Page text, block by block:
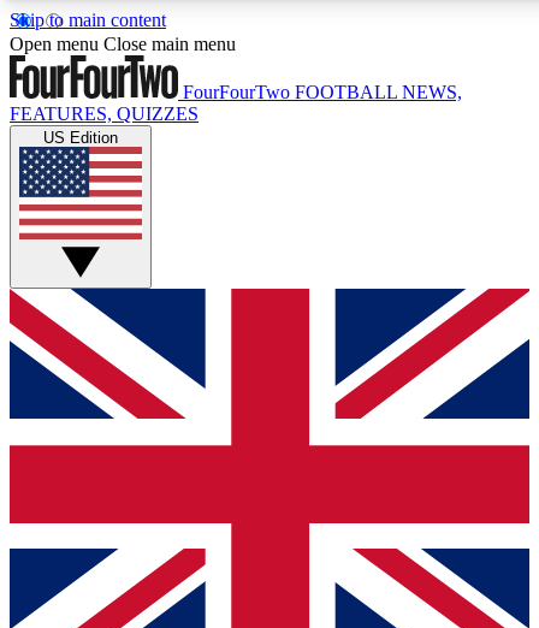
Skip to main content
17
MEMBER FEATURES
Live Q&A Sessions
Weekly interactive sessions
GET CLUB ACCESS QUICK
For the quickest way to join, simply enter your email below
and get access. We will send a confirmation and sign you
up to our newsletter to keep you updated on all your
Contact me with news and offers from other Future brands
By submitting your information you agree to the Terms & Conditions
Privacy Policy
Open menu Close main menu
FourFourTwo FOOTBALL NEWS,
FEATURES, QUIZZES
US Edition